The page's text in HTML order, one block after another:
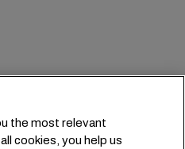
the most relevant
cookies, you help us